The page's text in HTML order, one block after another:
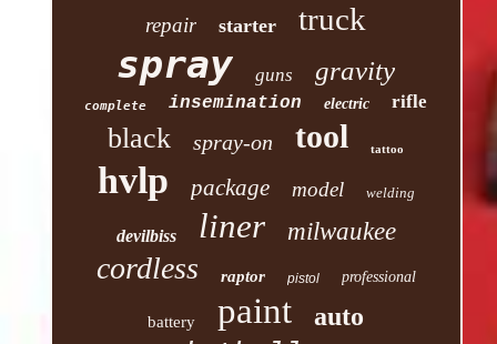
repair starter truck
spray guns gravity
complete insemination electric rifle
black spray-on tool tattoo
hvlp package model welding
devilbiss liner milwaukee
cordless raptor pistol professional
battery paint auto